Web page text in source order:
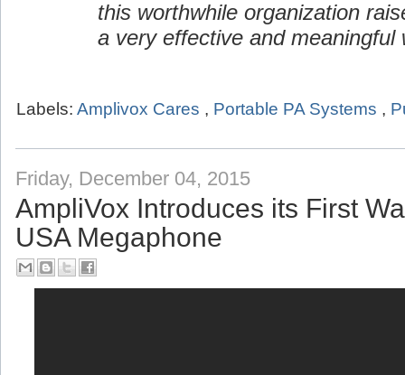
this worthwhile organization
a very effective and meaningful
Labels: Amplivox Cares , Portable PA Systems ,
Friday, December 04, 2015
AmpliVox Introduces its First
USA Megaphone